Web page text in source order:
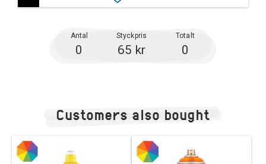
Antal Styckpris Totalt
0 65 kr 0
Customers also bought